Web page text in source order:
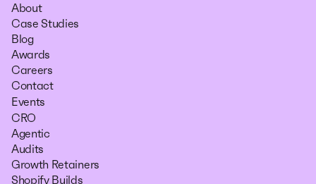
About
Case Studies
Blog
Awards
Careers
Contact
Events
CRO
Agentic
Audits
Growth Retainers
Shopify Builds